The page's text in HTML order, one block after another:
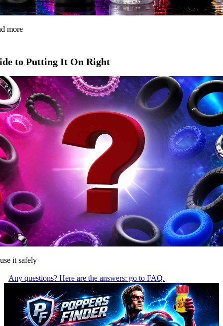
more
to Putting It On Right
it safely
Any questions? Here are the answers: go to FAQ.